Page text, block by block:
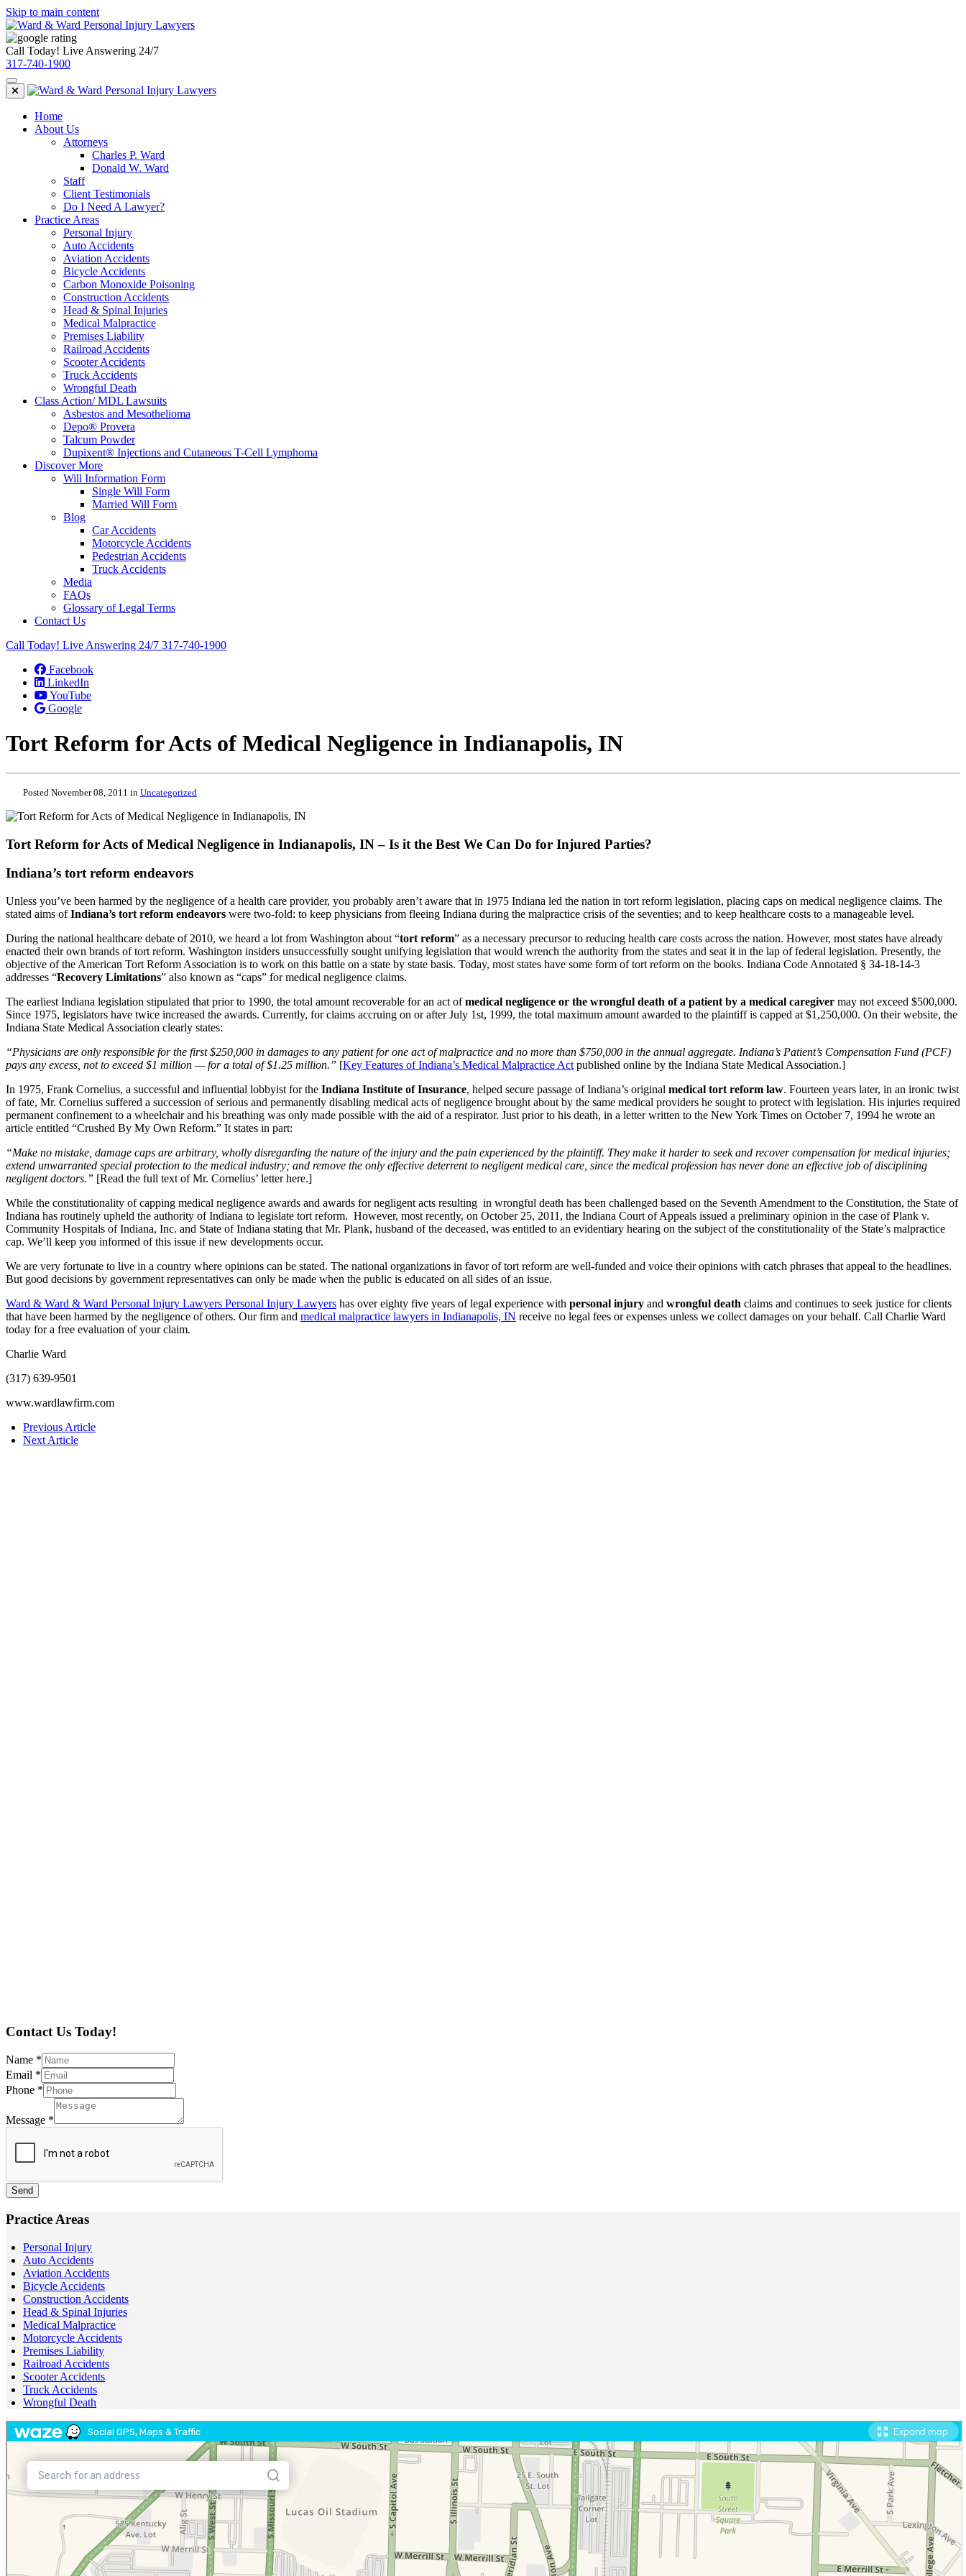
Skip to main content
Call Today! Live Answering 24/7
317-740-1900
Home
About Us
Attorneys
Charles P. Ward
Donald W. Ward
Staff
Client Testimonials
Do I Need A Lawyer?
Practice Areas
Personal Injury
Auto Accidents
Aviation Accidents
Bicycle Accidents
Carbon Monoxide Poisoning
Construction Accidents
Head & Spinal Injuries
Medical Malpractice
Premises Liability
Railroad Accidents
Scooter Accidents
Truck Accidents
Wrongful Death
Class Action/ MDL Lawsuits
Asbestos and Mesothelioma
Depo® Provera
Talcum Powder
Dupixent® Injections and Cutaneous T-Cell Lymphoma
Discover More
Will Information Form
Single Will Form
Married Will Form
Blog
Car Accidents
Motorcycle Accidents
Pedestrian Accidents
Truck Accidents
Media
FAQs
Glossary of Legal Terms
Contact Us
Call Today! Live Answering 24/7 317-740-1900
Facebook
LinkedIn
YouTube
Google
Tort Reform for Acts of Medical Negligence in Indianapolis, IN
Posted November 08, 2011 in Uncategorized
Tort Reform for Acts of Medical Negligence in Indianapolis, IN – Is it the Best We Can Do for Injured Parties?
Indiana’s tort reform endeavors
Unless you’ve been harmed by the negligence of a health care provider, you probably aren’t aware that in 1975 Indiana led the nation in tort reform legislation, placing caps on medical negligence claims. The
stated aims ofIndiana’s tort reform endeavors were two-fold: to keep physicians from fleeing Indiana during the malpractice crisis of the seventies; and to keep healthcare costs to a manageable level.
During the national healthcare debate of 2010, we heard a lot from Washington about “tort reform” as a necessary precursor to reducing health care costs across the nation. However, most states have already
enacted their own brands of tort reform. Washington insiders unsuccessfully sought unifying legislation that would wrench the authority from the states and seat it in the lap of federal legislation. Presently, the
objective of the American Tort Reform Association is to work on this battle on a state by state basis. Today, most states have some form of tort reform on the books. Indiana Code Annotated § 34-18-14-3
addresses “Recovery Limitations” also known as “caps” for medical negligence claims.
The earliest Indiana legislation stipulated that prior to 1990, the total amount recoverable for an act ofmedical negligence or the wrongful death of a patient by a medical caregiver may not exceed $500,000.
Since 1975, legislators have twice increased the awards. Currently, for claims accruing on or after July 1st, 1999, the total maximum amount awarded to the plaintiff is capped at $1,250,000. On their website, the
Indiana State Medical Association clearly states:
“Physicians are only responsible for the first $250,000 in damages to any patient for one act of malpractice and no more than $750,000 in the annual aggregate. Indiana’s Patient’s Compensation Fund (PCF)
pays any excess, not to exceed $1 million — for a total of $1.25 million.” [Key Features of Indiana’s Medical Malpractice Act published online by the Indiana State Medical Association.]
In 1975, Frank Cornelius, a successful and influential lobbyist for the Indiana Institute of Insurance, helped secure passage of Indiana’s original medical tort reform law. Fourteen years later, in an ironic twist
of fate, Mr. Cornelius suffered a succession of serious and permanently disabling medical acts of negligence brought about by the same medical providers he sought to protect with legislation. His injuries required
permanent confinement to a wheelchair and his breathing was only made possible with the aid of a respirator. Just prior to his death, in a letter written to the New York Times on October 7, 1994 he wrote an
article entitled “Crushed By My Own Reform.” It states in part:
“Make no mistake, damage caps are arbitrary, wholly disregarding the nature of the injury and the pain experienced by the plaintiff. They make it harder to seek and recover compensation for medical injuries;
extend unwarranted special protection to the medical industry; and remove the only effective deterrent to negligent medical care, since the medical profession has never done an effective job of disciplining
negligent doctors.” [Read the full text of Mr. Cornelius’ letter here.]
While the constitutionality of capping medical negligence awards and awards for negligent acts resulting in wrongful death has been challenged based on the Seventh Amendment to the Constitution, the State of
Indiana has routinely upheld the authority of Indiana to legislate tort reform. However, most recently, on October 25, 2011, the Indiana Court of Appeals issued a preliminary opinion in the case of Plank v.
Community Hospitals of Indiana, Inc. and State of Indiana stating that Mr. Plank, husband of the deceased, was entitled to an evidentiary hearing on the subject of the constitutionality of the State’s malpractice
cap. We’ll keep you informed of this issue if new developments occur.
We are very fortunate to live in a country where opinions can be stated. The national organizations in favor of tort reform are well-funded and voice their opinions with catch phrases that appeal to the headlines.
But good decisions by government representatives can only be made when the public is educated on all sides of an issue.
Ward & Ward & Ward Personal Injury Lawyers Personal Injury Lawyers has over eighty five years of legal experience with personal injury and wrongful death claims and continues to seek justice for clients
that have been harmed by the negligence of others. Our firm and medical malpractice lawyers in Indianapolis, IN receive no legal fees or expenses unless we collect damages on your behalf. Call Charlie Ward
today for a free evaluation of your claim.
Charlie Ward
(317) 639-9501
www.wardlawfirm.com
Previous Article
Next Article
Contact Us Today!
Name *
Email *
Phone *
Message *
Send
Practice Areas
Personal Injury
Auto Accidents
Aviation Accidents
Bicycle Accidents
Construction Accidents
Head & Spinal Injuries
Medical Malpractice
Motorcycle Accidents
Premises Liability
Railroad Accidents
Scooter Accidents
Truck Accidents
Wrongful Death